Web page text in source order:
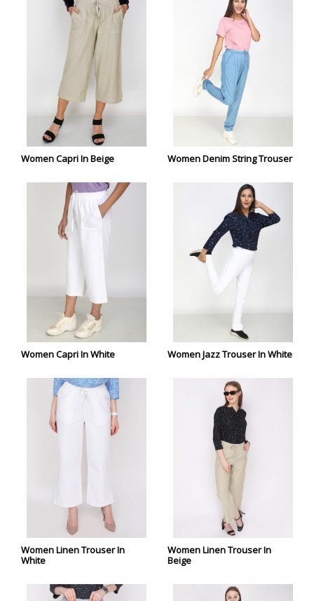
Women Capri In Beige Women Denim String Trouser
Women Capri In White Women Jazz Trouser In White
Women Linen Trouser In
White
Women Linen Trouser In
Beige